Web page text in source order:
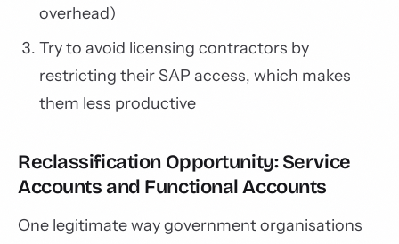
overhead)
Try to avoid licensing contractors by
restricting their SAP access, which makes
them less productive
Reclassification Opportunity: Service
Accounts and Functional Accounts
One legitimate way government organisations